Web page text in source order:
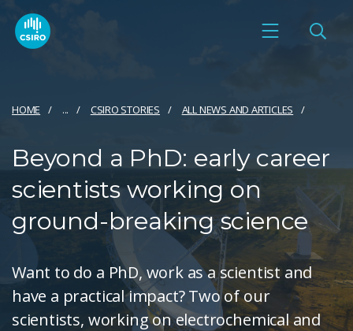
HOME ... CSIRO STORIES ALL NEWS AND ARTICLES
Beyond a PhD: early career
scientists working on
ground-breaking science
Want to do a PhD, work as a scientist and
have a practical impact? Two of our
scientists, working on electrochemical and